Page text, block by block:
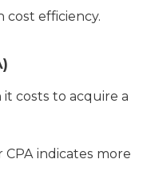
cost efficiency.
costs to acquire a
CPA indicates more